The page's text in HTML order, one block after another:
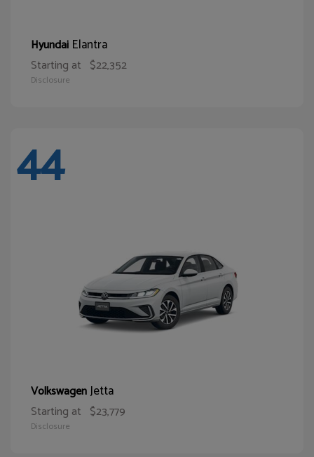
Hyundai Elantra
Starting at $22,352
Disclosure
44
VolkswagenJetta
Starting at $23,779
Disclosure